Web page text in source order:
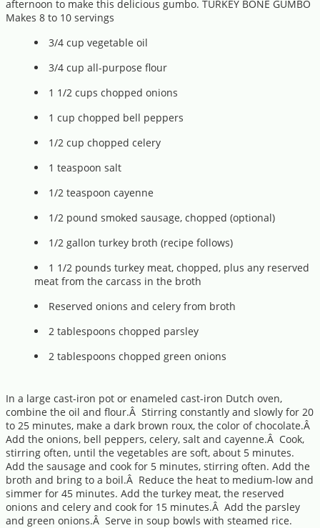
afternoon to make this delicious gumbo. TURKEY BONE GUMBO
Makes 8 to 10 servings
3/4 cup vegetable oil
3/4 cup all-purpose flour
1 1/2 cups chopped onions
1 cup chopped bell peppers
1/2 cup chopped celery
1 teaspoon salt
1/2 teaspoon cayenne
1/2 pound smoked sausage, chopped (optional)
1/2 gallon turkey broth (recipe follows)
1 1/2 pounds turkey meat, chopped, plus any reserved
meat from the carcass in the broth
Reserved onions and celery from broth
2 tablespoons chopped parsley
2 tablespoons chopped green onions
In a large cast-iron pot or enameled cast-iron Dutch oven,
combine the oil and flour.Â Stirring constantly and slowly for 20
to 25 minutes, make a dark brown roux, the color of chocolate.Â
Add the onions, bell peppers, celery, salt and cayenne.Â Cook,
stirring often, until the vegetables are soft, about 5 minutes.
Add the sausage and cook for 5 minutes, stirring often. Add the
broth and bring to a boil.Â Reduce the heat to medium-low and
simmer for 45 minutes. Add the turkey meat, the reserved
onions and celery and cook for 15 minutes.Â Add the parsley
and green onions.Â Serve in soup bowls with steamed rice.